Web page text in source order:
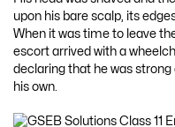
upon his bare scalp, its
When it was time to leave
escort arrived with a
declaring that he was
his own.